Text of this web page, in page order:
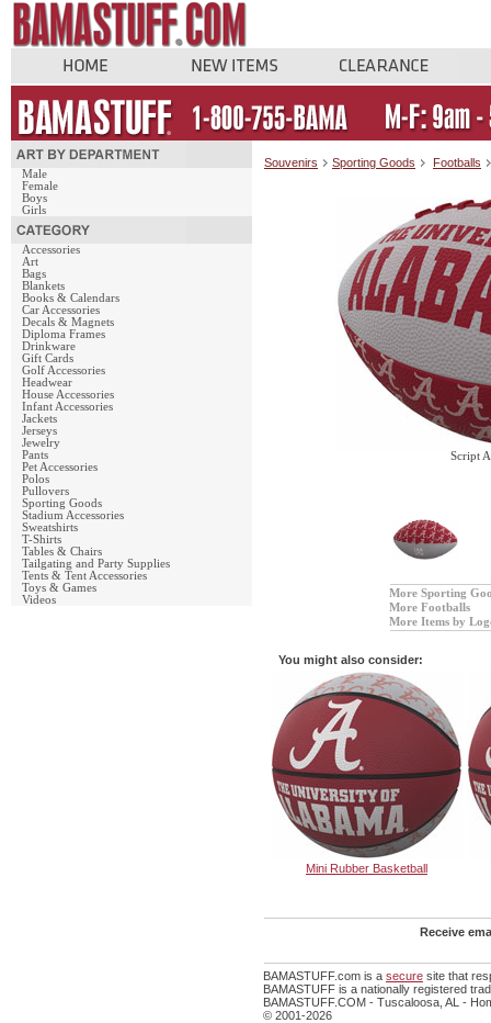
Male
Female
Boys
Girls
Accessories
Art
Bags
Blankets
Books & Calendars
Car Accessories
Decals & Magnets
Diploma Frames
Drinkware
Gift Cards
Golf Accessories
Headwear
House Accessories
Infant Accessories
Jackets
Jerseys
Jewelry
Pants
Pet Accessories
Polos
Pullovers
Sporting Goods
Stadium Accessories
Sweatshirts
T-Shirts
Tables & Chairs
Tailgating and Party Supplies
Tents & Tent Accessories
Toys & Games
Videos
Souvenirs Sporting Goods Footballs
Script
More Sporting
More Footballs
More Items by
You might also consider:
Mini Rubber Basketball
Receive
BAMASTUFF.com is a secure site that
BAMASTUFF is a nationally registered
BAMASTUFF.COM - Tuscaloosa, AL -
© 2001-2026